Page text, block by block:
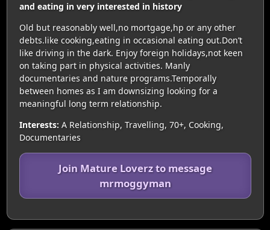
and eating in very interested in history
Old but reasonably well,no mortgage,hp or any other
debts.like cooking,eating in occasional eating out.Don’t
like driving in the dark. Enjoy foreign holidays,not keen
on taking part in physical activities. Manly
documentaries and nature programs.Temporally
between homes as I am downsizing looking for a
meaningful long term relationship.
Interests: A Relationship, Travelling, 70+, Cooking,
Documentaries
Join Mature Loverz to message
mrmoggyman